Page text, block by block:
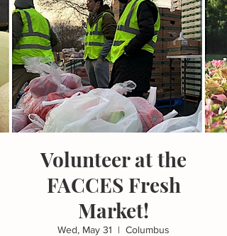
Volunteer at the
FACCES Fresh
Market!
Wed, May 31
  |
Columbus